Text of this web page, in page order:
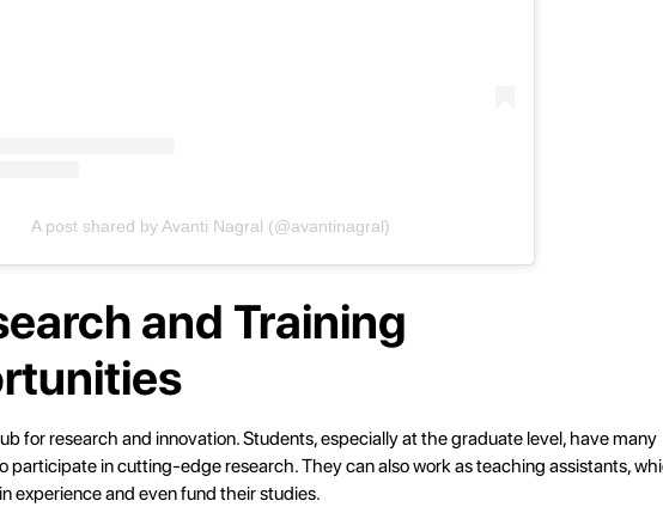
A post shared by Avanti Nagral (@avantinagral)
and Training
for research and innovation. Students, especially at the graduate level, have many
participate in cutting-edge research. They can also work as teaching assistants,
experience and even fund their studies.